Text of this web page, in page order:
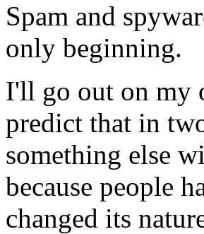
Spam and
only beginning.
I'll go out on my
predict that in
something else
because people
changed its